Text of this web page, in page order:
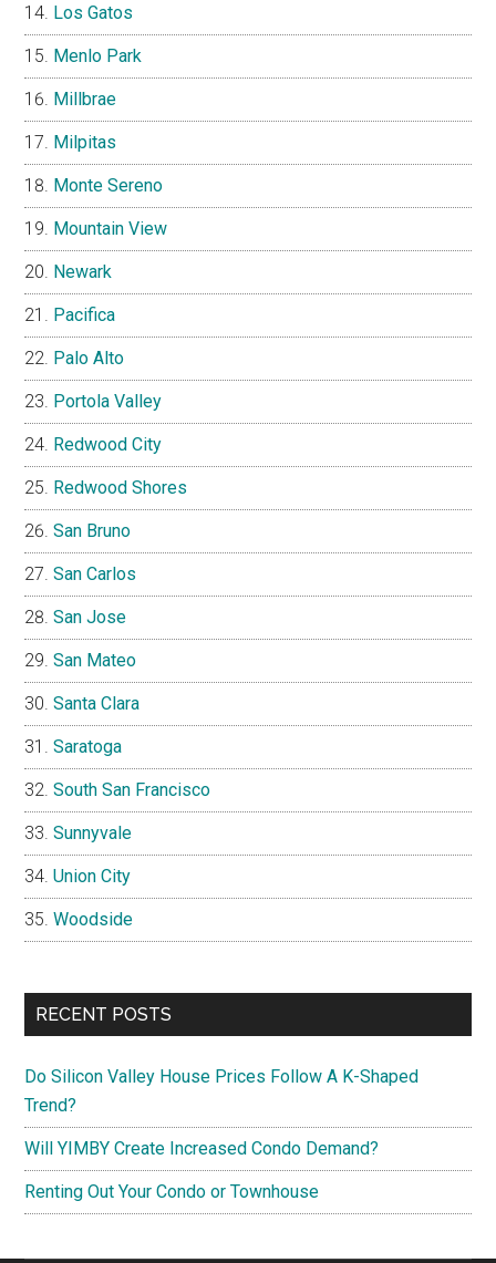
Los Gatos
Menlo Park
Millbrae
Milpitas
Monte Sereno
Mountain View
Newark
Pacifica
Palo Alto
Portola Valley
Redwood City
Redwood Shores
San Bruno
San Carlos
San Jose
San Mateo
Santa Clara
Saratoga
South San Francisco
Sunnyvale
Union City
Woodside
RECENT POSTS
Do Silicon Valley House Prices Follow A K-Shaped
Trend?
Will YIMBY Create Increased Condo Demand?
Renting Out Your Condo or Townhouse